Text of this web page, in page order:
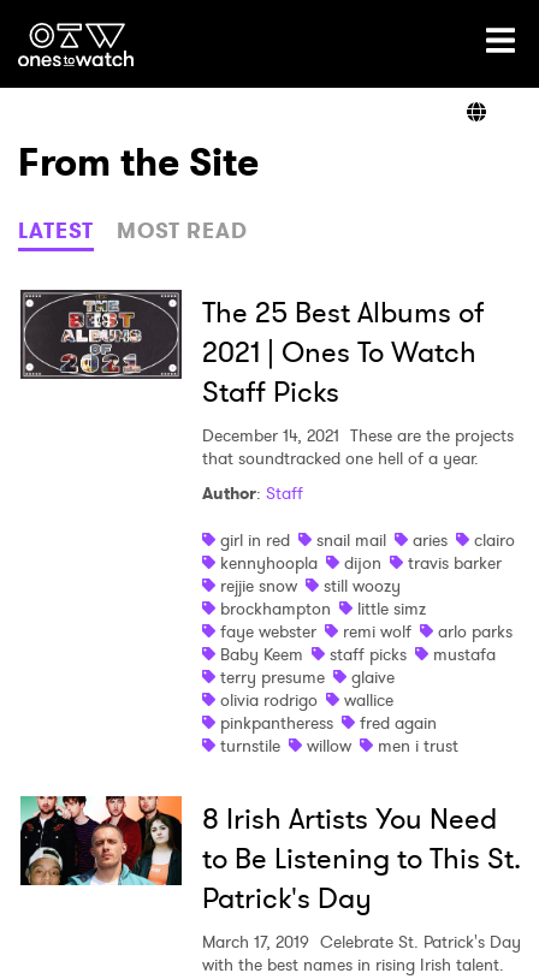
Ones2Watch Home
Genre
Read
From the Site
LATEST MOST READ
The 25 Best Albums of
2021 | Ones To Watch
Staff Picks
December 14, 2021 These are the projects
that soundtracked one hell of a year.
Author: Staff
girl in red
snail mail aries
clairo
kennyhoopla
dijon
travis barker
rejjie snow
still woozy
brockhampton
little simz
faye webster
remi wolf
arlo parks
Baby Keem
staff picks
mustafa
terry presume
glaive
olivia rodrigo
wallice
pinkpantheress
fred again
turnstile
willow men i trust
8 Irish Artists You Need
to Be Listening to This St.
Patrick's Day
March 17, 2019 Celebrate St. Patrick's Day
with the best names in rising Irish talent.